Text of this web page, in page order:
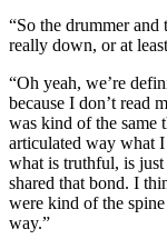
“So the drummer
really down, or at
“Oh yeah, we’re
because I don’t read
was kind of the same
articulated way what
what is truthful, is
shared that bond. I
were kind of the
way.”